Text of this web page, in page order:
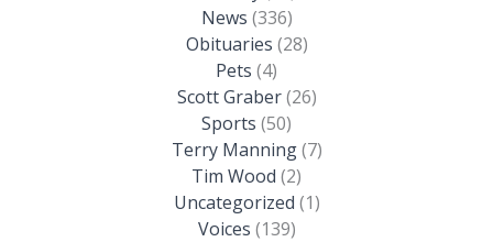
News (336)
Obituaries (28)
Pets (4)
Scott Graber(26)
Sports (50)
Terry Manning(7)
Tim Wood (2)
Uncategorized (1)
Voices (139)